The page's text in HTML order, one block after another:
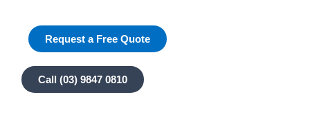
Request a Free Quote
Call (03) 9847 0810